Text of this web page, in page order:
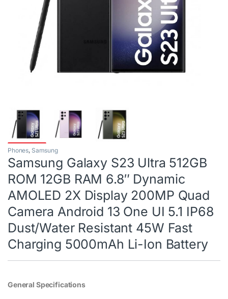
Phones, Samsung
Samsung Galaxy S23 Ultra 512GB
ROM 12GB RAM 6.8″ Dynamic
AMOLED 2X Display 200MP Quad
Camera Android 13 One UI 5.1 IP68
Dust/Water Resistant 45W Fast
Charging 5000mAh Li-Ion Battery
General Specifications